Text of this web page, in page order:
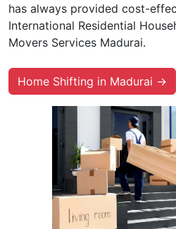
has always provided cost-
International Residential
Movers Services Madurai.
Home Shifting in Madurai →